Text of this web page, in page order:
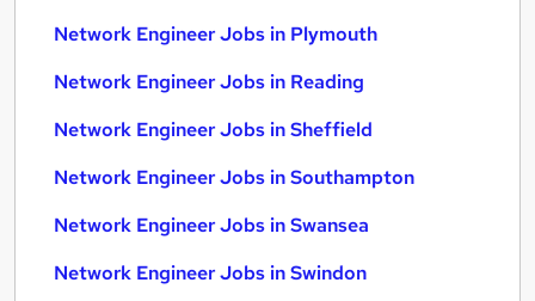
Network Engineer Jobs in Plymouth
Network Engineer Jobs in Reading
Network Engineer Jobs in Sheffield
Network Engineer Jobs in Southampton
Network Engineer Jobs in Swansea
Network Engineer Jobs in Swindon